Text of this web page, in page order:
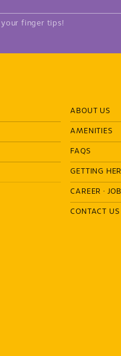
finger tips!
ABOUT US
AMENITIES
FAQS
GETTING
CAREER ·
CONTACT US